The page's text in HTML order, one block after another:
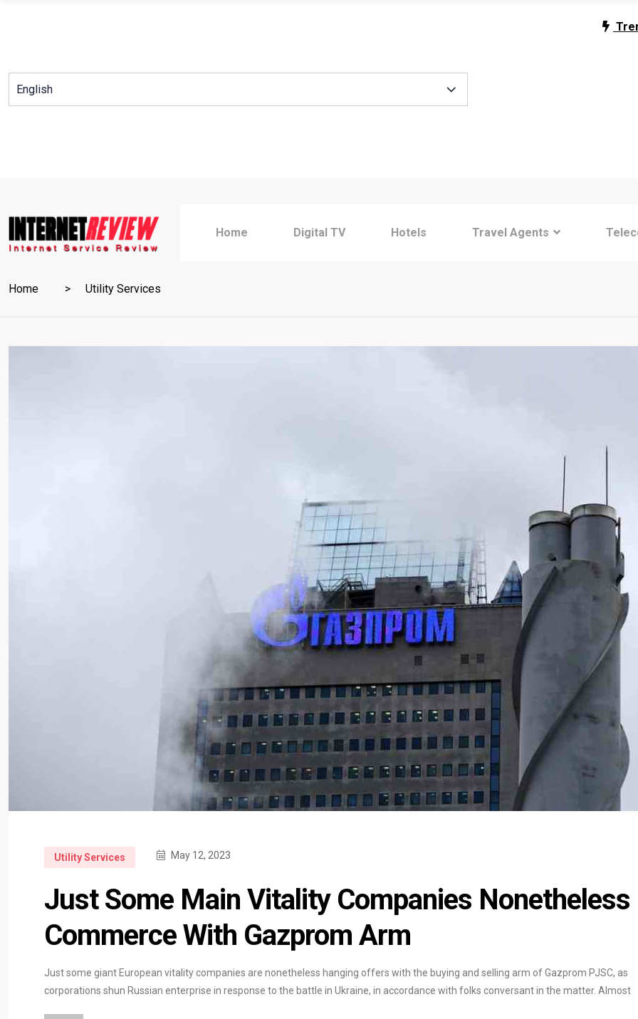
Home Digital TV Hotels Travel Agents
Home Utility Services
Utility Services May 12, 2023
Just Some Main Vitality Companies Nonetheless
Commerce With Gazprom Arm
Just some giant European vitality companies are nonetheless hanging offers with the buying and selling arm of Gazprom PJSC, as
corporations shun Russian enterprise in response to the battle in Ukraine, in accordance with folks conversant in the matter. Almost